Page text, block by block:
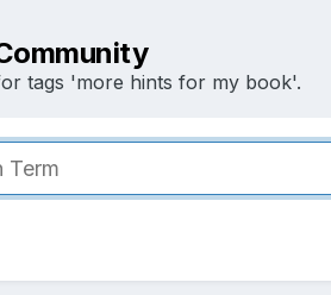
tags 'more hints for my book'.